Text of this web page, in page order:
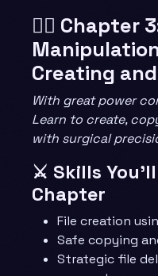
🧙‍♂️ Chapter
Creating
With great power
Learn to create,
with surgical
⚔️ Skills
Chapter
File creation
Safe copying
Strategic file